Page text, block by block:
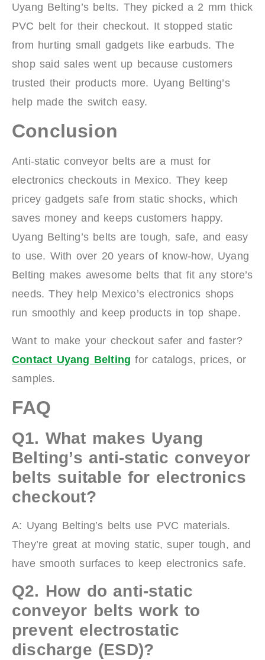
Uyang Belting’s belts. They picked a 2 mm thick
PVC belt for their checkout. It stopped static
from hurting small gadgets like earbuds. The
shop said sales went up because customers
trusted their products more. Uyang Belting’s
help made the switch easy.
Conclusion
Anti-static conveyor belts are a must for
electronics checkouts in Mexico. They keep
pricey gadgets safe from static shocks, which
saves money and keeps customers happy.
Uyang Belting’s belts are tough, safe, and easy
to use. With over 20 years of know-how, Uyang
Belting makes awesome belts that fit any store’s
needs. They help Mexico’s electronics shops
run smoothly and keep products in top shape.
Want to make your checkout safer and faster?
Contact Uyang Belting for catalogs, prices, or
samples.
FAQ
Q1. What makes Uyang
Belting’s anti-static conveyor
belts suitable for electronics
checkout?
A: Uyang Belting’s belts use PVC materials.
They’re great at moving static, super tough, and
have smooth surfaces to keep electronics safe.
Q2. How do anti-static
conveyor belts work to
prevent electrostatic
discharge (ESD)?